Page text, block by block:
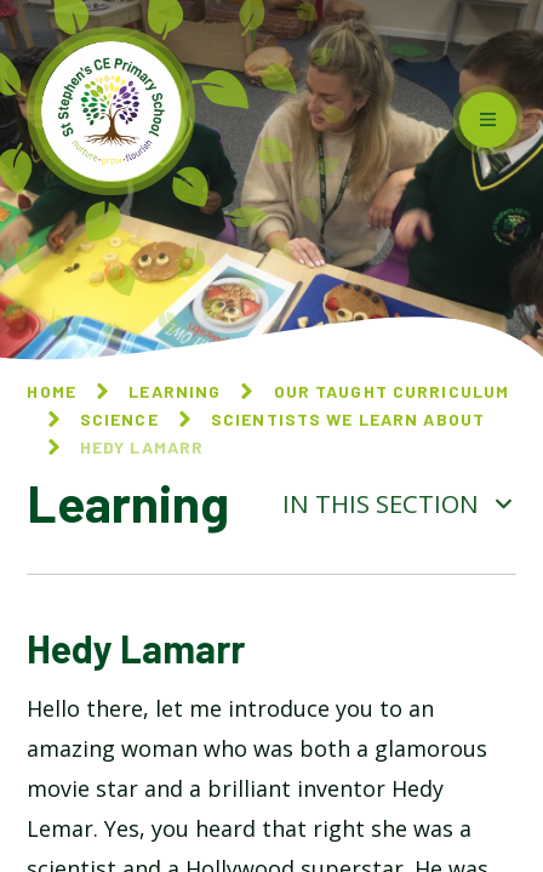
Skip to content ↓
HOME LEARNING
OUR TAUGHT CURRICULUM
SCIENCE
SCIENTISTS WE LEARN ABOUT
HEDY LAMARR
Learning IN THIS SECTION
HEDY LAMARR
Hedy Lamarr
Hello there, let me introduce you to an
amazing woman who was both a glamorous
movie star and a brilliant inventor Hedy
Lemar. Yes, you heard that right she was a